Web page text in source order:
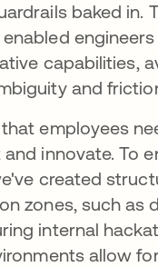
baked in.
capabilities,
and
employees
innovate. To
created
zones, such as
internal
allow